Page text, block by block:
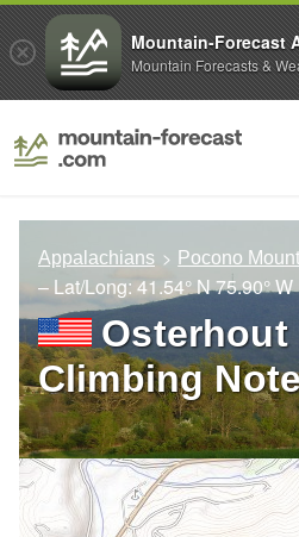
Appalachians Pocono
– Lat/Long:41.54° N75.90° W
Climbing
Mountain-Forecast
Mountain Forecasts &